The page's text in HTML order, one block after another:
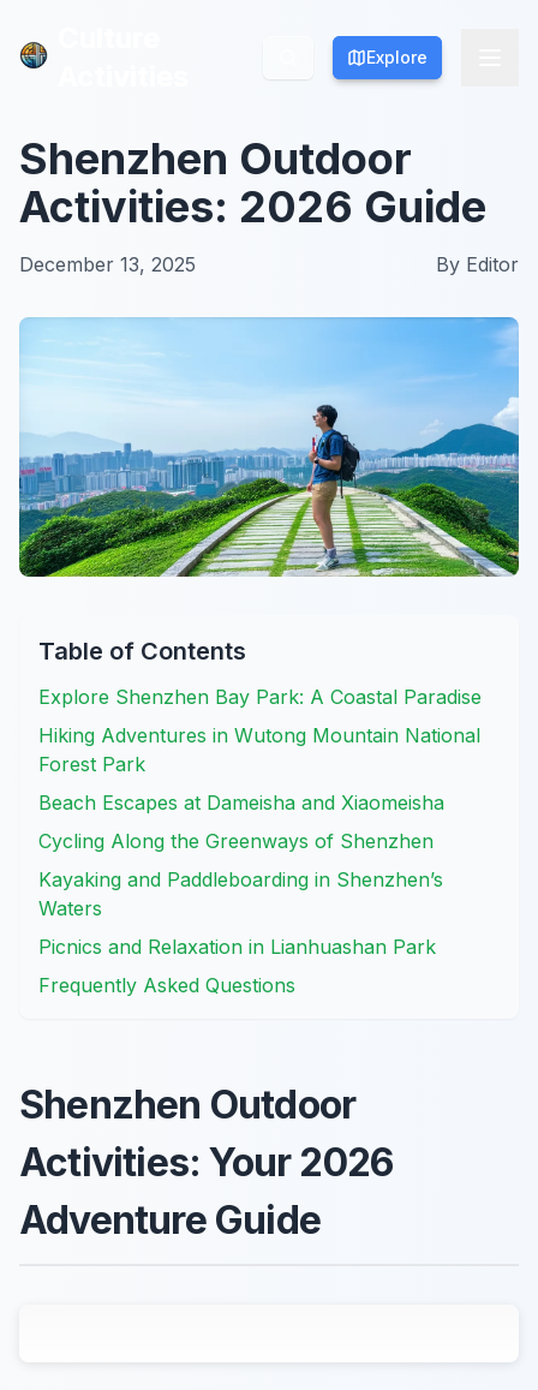
Explore
Explore
Shenzhen Outdoor
Activities: 2026 Guide
December 13, 2025 By Editor
Table of Contents
Explore Shenzhen Bay Park: A Coastal Paradise
Hiking Adventures in Wutong Mountain National
Forest Park
Beach Escapes at Dameisha and Xiaomeisha
Cycling Along the Greenways of Shenzhen
Kayaking and Paddleboarding in Shenzhen’s
Waters
Picnics and Relaxation in Lianhuashan Park
Frequently Asked Questions
Shenzhen Outdoor
Activities: Your 2026
Adventure Guide